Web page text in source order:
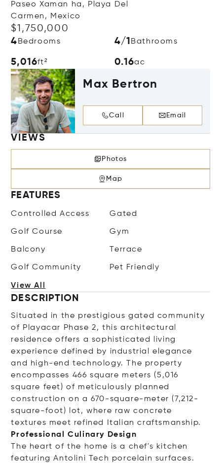
Paseo Xaman ha, Playa Del
Carmen, Mexico
$1,750,000
4 Bedrooms 4/1 Bathrooms
5,016ft² 0.16ac
Max Bertron
Call Email
VIEWS
Photos
Map
FEATURES
Controlled Access Gated
Golf Course Gym
Balcony Terrace
Golf Community Pet Friendly
View All
DESCRIPTION
Situated in the prestigious gated community
of Playacar Phase 2, this architectural
residence offers a sophisticated living
experience defined by industrial elegance
and high-end technology. The property
encompasses 466 square meters (5,016
square feet) of meticulously planned
construction on a 670-square-meter (7,212-
square-foot) lot, where raw concrete
textures meet refined Italian craftsmanship.
Professional Culinary Design
The heart of the home is a chef's kitchen
featuring Antolini Tech porcelain surfaces.